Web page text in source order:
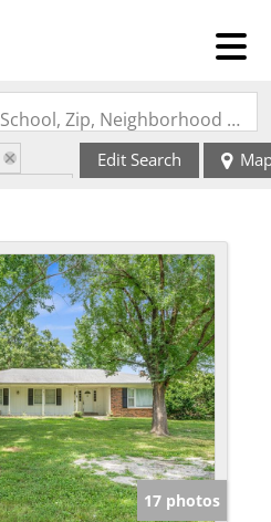
Search by Address, City, School, Zip, Neighborhood or #MLS
Edit Search
17 photos